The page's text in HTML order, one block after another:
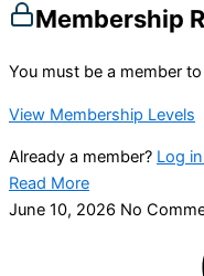
Membership
You must be a member
View Membership Levels
Already a member? Log
Read More
June 10, 2026 No